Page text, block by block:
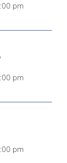
pm
pm
pm